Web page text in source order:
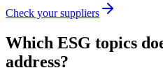
Check your suppliers
Which ESG topics
address?